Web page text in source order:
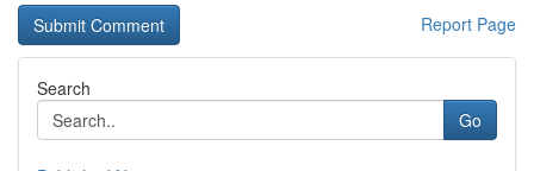
Report Page
Search
Go